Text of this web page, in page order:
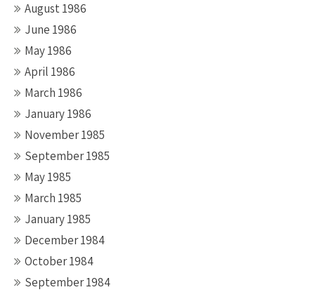
August 1986
June 1986
May 1986
April 1986
March 1986
January 1986
November 1985
September 1985
May 1985
March 1985
January 1985
December 1984
October 1984
September 1984